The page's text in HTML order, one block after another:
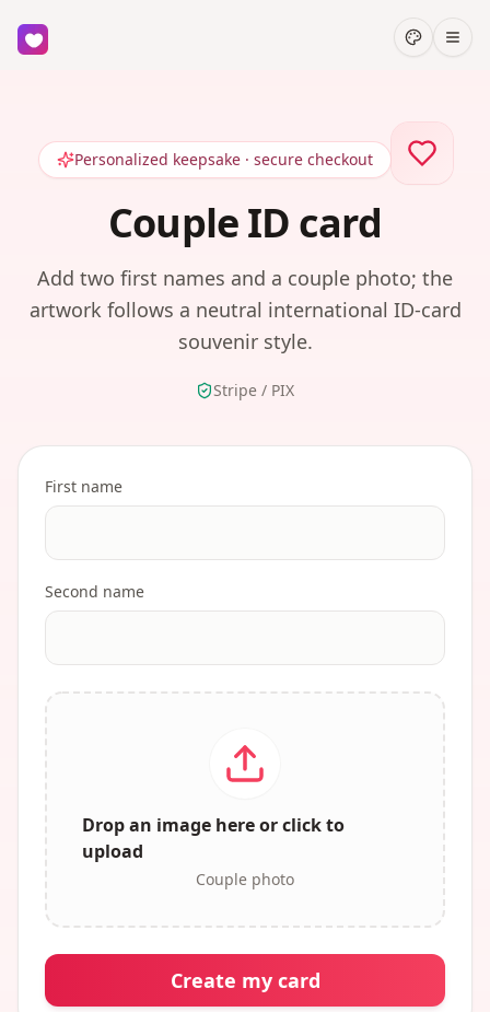
Personalized keepsake · secure checkout
Couple ID card
Add two first names and a couple photo; the
artwork follows a neutral international ID-card
souvenir style.
Stripe / PIX
First name
Second name
Drop an image here or click to
upload
Couple photo
Create my card